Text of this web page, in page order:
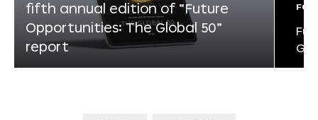
fifth annual edition of “Future
Opportunities: The Global 50”
report